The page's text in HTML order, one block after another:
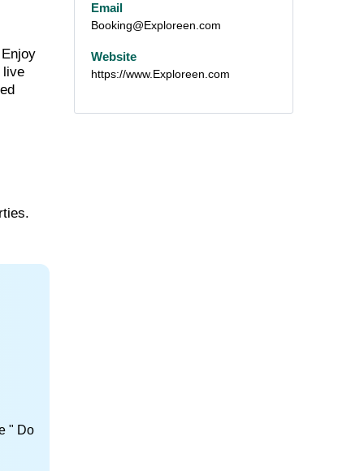
live
" Do
Email
Booking@Exploreen.com
Website
https://www.Exploreen.com